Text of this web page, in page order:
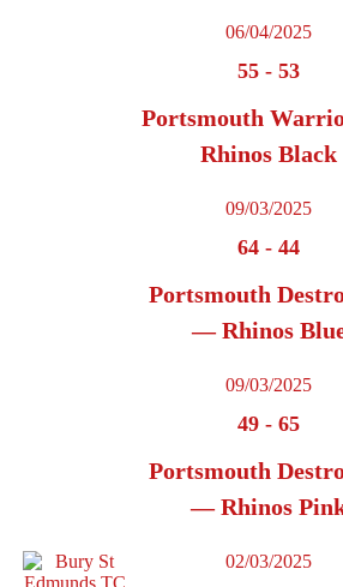
06/04/2025
55 - 53
Portsmouth
Rhinos Black
09/03/2025
64 - 44
Portsmouth
— Rhinos
09/03/2025
49 - 65
Portsmouth
— Rhinos
02/03/2025